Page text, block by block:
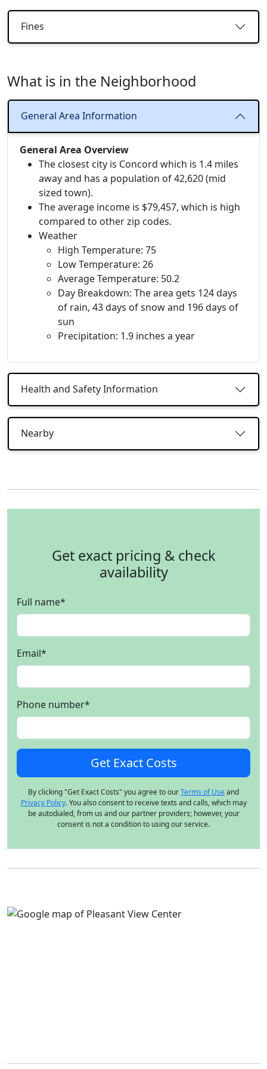
Fines
What is in the Neighborhood
General Area Information
General Area Overview
The closest city is Concord which is 1.4 miles
away and has a population of 42,620 (mid
sized town).
The average income is $79,457, which is high
compared to other zip codes.
Weather
High Temperature: 75
Low Temperature: 26
Average Temperature: 50.2
Day Breakdown: The area gets 124 days
of rain, 43 days of snow and 196 days of
sun
Precipitation: 1.9 inches a year
Health and Safety Information
Nearby
Get exact pricing & check
availability
Full name*
Email*
Phone number*
By clicking "Get Exact Costs" you agree to ourTerms of Useand
Privacy Policy. You also consent to receive texts and calls, which may
be autodialed, from us and our partner providers; however, your
consent is not a condition to using our service.